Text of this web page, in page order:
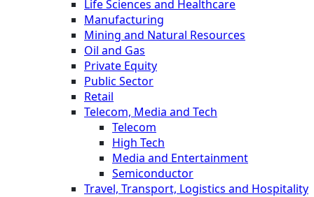
Life Sciences and Healthcare
Manufacturing
Mining and Natural Resources
Oil and Gas
Private Equity
Public Sector
Retail
Telecom, Media and Tech
Telecom
High Tech
Media and Entertainment
Semiconductor
Travel, Transport, Logistics and Hospitality